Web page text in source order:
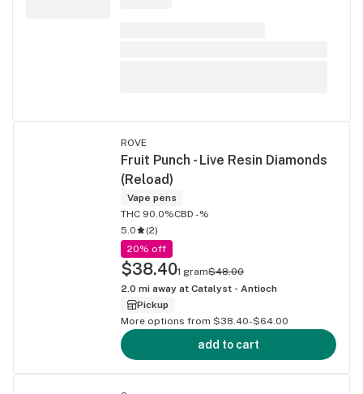
ROVE
Fruit Punch - Live Resin Diamonds
(Reload)
Vape pens
THC 90.0%CBD -%
5.0
(2)
20% off
$38.401 gram$48.00
2.0 mi away at Catalyst - Antioch
Pickup
More options from $38.40-$64.00
add to cart